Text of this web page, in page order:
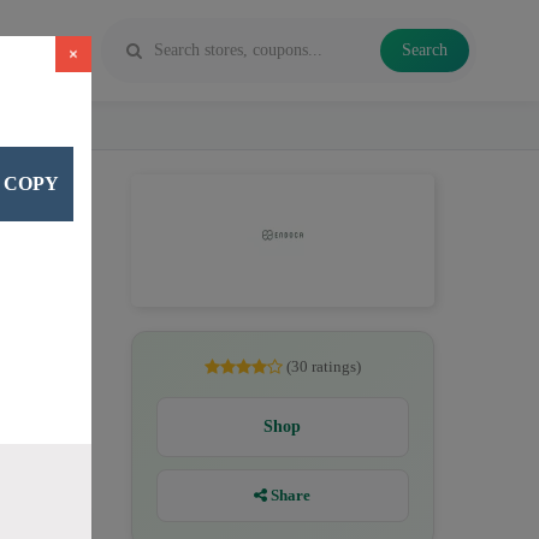
Search
×
COPY
(30 ratings)
Shop
Share